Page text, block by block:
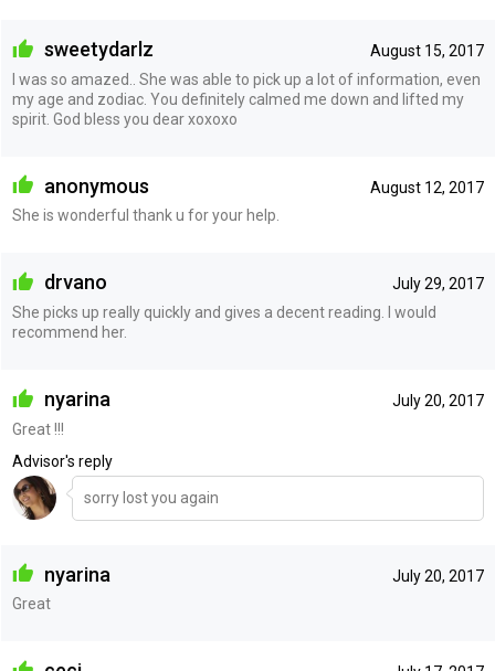
August 15, 2017
sweetydarlz
I was so amazed.. She was able to pick up a lot of information, even
my age and zodiac. You definitely calmed me down and lifted my
spirit. God bless you dear xoxoxo
August 12, 2017
anonymous
She is wonderful thank u for your help.
July 29, 2017
drvano
She picks up really quickly and gives a decent reading. I would
recommend her.
July 20, 2017
nyarina
Great !!!
Advisor's reply
sorry lost you again
July 20, 2017
nyarina
Great